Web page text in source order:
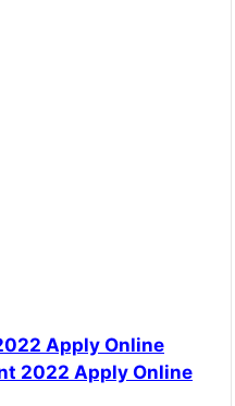
Apply Online
2022 Apply Online